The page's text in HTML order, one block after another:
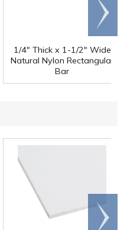
1/4" Thick x 1-1/2" Wide
Natural Nylon Rectangular
Bar
Scroll
right
Scroll
right